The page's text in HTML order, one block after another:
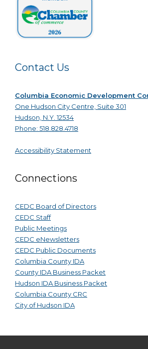
Contact Us
Columbia Economic Development
One Hudson City Centre, Suite 301
Hudson, N.Y. 12534
Phone: 518.828.4718
Accessibility Statement
Connections
CEDC Board of Directors
CEDC Staff
Public Meetings
CEDC eNewsletters
CEDC Public Documents
Columbia County IDA
County IDA Business Packet
Hudson IDA Business Packet
Columbia County CRC
City of Hudson IDA